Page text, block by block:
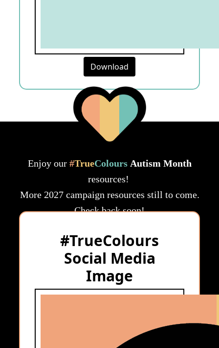
Download
Enjoy our #TrueColours Autism Month
resources!
More 2027 campaign resources still to come.
Check back soon!
#TrueColours
Social Media
Image